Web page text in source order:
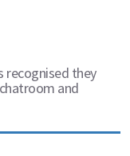
recognised they
and